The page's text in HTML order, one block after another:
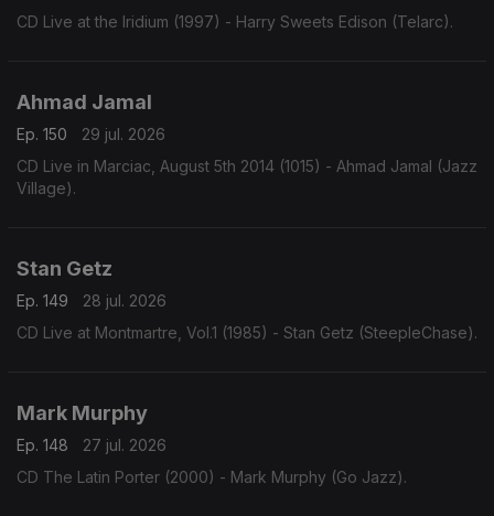
CD Live at the Iridium (1997) - Harry Sweets Edison (Telarc).
Ahmad Jamal
Ep. 150
29 jul. 2026
CD Live in Marciac, August 5th 2014 (1015) - Ahmad Jamal (Jazz
Village).
Stan Getz
Ep. 149
28 jul. 2026
CD Live at Montmartre, Vol.1 (1985) - Stan Getz (SteepleChase).
Mark Murphy
Ep. 148
27 jul. 2026
CD The Latin Porter (2000) - Mark Murphy (Go Jazz).